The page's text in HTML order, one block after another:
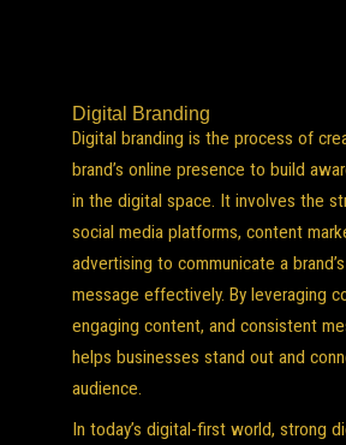
Digital Branding
Digital branding is the process of
brand’s online presence to build
in the digital space. It involves the
social media platforms, content
advertising to communicate a
message effectively. By leveraging
engaging content, and consistent
helps businesses stand out and
audience.
In today’s digital-first world, strong